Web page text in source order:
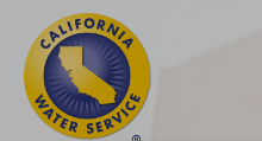
main
content
Cal
Water
Alerts